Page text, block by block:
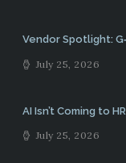
Vendor Spotlight:
July 25, 2026
AI Isn’t Coming to
July 25, 2026